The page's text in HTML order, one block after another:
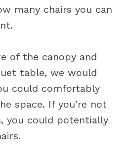
many chairs you can
of the canopy and
table, we would
could comfortably
space. If you’re not
you could potentially